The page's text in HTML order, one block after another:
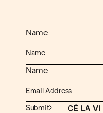
Name
Name
Submit CÉ LA VI